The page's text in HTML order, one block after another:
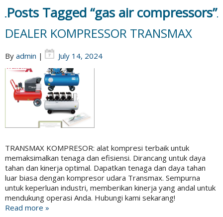
Posts Tagged “gas air compressors”
DEALER KOMPRESSOR TRANSMAX
By admin | July 14, 2024
TRANSMAX KOMPRESOR: alat kompresi terbaik untuk
memaksimalkan tenaga dan efisiensi. Dirancang untuk daya
tahan dan kinerja optimal. Dapatkan tenaga dan daya tahan
luar biasa dengan kompresor udara Transmax. Sempurna
untuk keperluan industri, memberikan kinerja yang andal untuk
mendukung operasi Anda. Hubungi kami sekarang!
Read more »